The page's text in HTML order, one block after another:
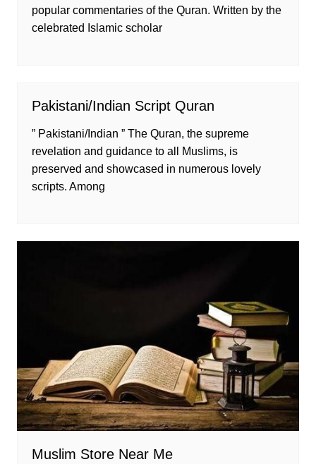
popular commentaries of the Quran. Written by the
celebrated Islamic scholar
Pakistani/Indian Script Quran
” Pakistani/Indian ” The Quran, the supreme
revelation and guidance to all Muslims, is
preserved and showcased in numerous lovely
scripts. Among
Muslim Store Near Me